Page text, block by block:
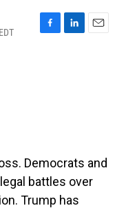
F
L
E
Democrats and
battles over
Trump has